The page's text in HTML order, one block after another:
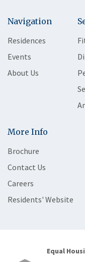
Navigation
Residences
Events
About Us
More Info
Brochure
Contact Us
Careers
Residents' Website
Equal